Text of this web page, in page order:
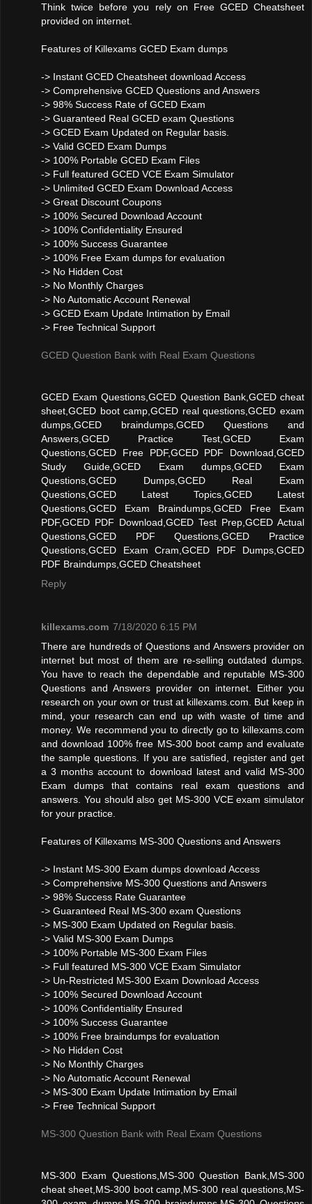
Think twice before you rely on Free GCED Cheatsheet
provided on internet.
Features of Killexams GCED Exam dumps
-> Instant GCED Cheatsheet download Access
-> Comprehensive GCED Questions and Answers
-> 98% Success Rate of GCED Exam
-> Guaranteed Real GCED exam Questions
-> GCED Exam Updated on Regular basis.
-> Valid GCED Exam Dumps
-> 100% Portable GCED Exam Files
-> Full featured GCED VCE Exam Simulator
-> Unlimited GCED Exam Download Access
-> Great Discount Coupons
-> 100% Secured Download Account
-> 100% Confidentiality Ensured
-> 100% Success Guarantee
-> 100% Free Exam dumps for evaluation
-> No Hidden Cost
-> No Monthly Charges
-> No Automatic Account Renewal
-> GCED Exam Update Intimation by Email
-> Free Technical Support
GCED Question Bank with Real Exam Questions
GCED Exam Questions,GCED Question Bank,GCED cheat
sheet,GCED boot camp,GCED real questions,GCED exam
dumps,GCED braindumps,GCED Questions and
Answers,GCED Practice Test,GCED Exam
Questions,GCED Free PDF,GCED PDF Download,GCED
Study Guide,GCED Exam dumps,GCED Exam
Questions,GCED Dumps,GCED Real Exam
Questions,GCED Latest Topics,GCED Latest
Questions,GCED Exam Braindumps,GCED Free Exam
PDF,GCED PDF Download,GCED Test Prep,GCED Actual
Questions,GCED PDF Questions,GCED Practice
Questions,GCED Exam Cram,GCED PDF Dumps,GCED
PDF Braindumps,GCED Cheatsheet
Reply
killexams.com 7/18/2020 6:15 PM
There are hundreds of Questions and Answers provider on
internet but most of them are re-selling outdated dumps.
You have to reach the dependable and reputable MS-300
Questions and Answers provider on internet. Either you
research on your own or trust at killexams.com. But keep in
mind, your research can end up with waste of time and
money. We recommend you to directly go to killexams.com
and download 100% free MS-300 boot camp and evaluate
the sample questions. If you are satisfied, register and get
a 3 months account to download latest and valid MS-300
Exam dumps that contains real exam questions and
answers. You should also get MS-300 VCE exam simulator
for your practice.
Features of Killexams MS-300 Questions and Answers
-> Instant MS-300 Exam dumps download Access
-> Comprehensive MS-300 Questions and Answers
-> 98% Success Rate Guarantee
-> Guaranteed Real MS-300 exam Questions
-> MS-300 Exam Updated on Regular basis.
-> Valid MS-300 Exam Dumps
-> 100% Portable MS-300 Exam Files
-> Full featured MS-300 VCE Exam Simulator
-> Un-Restricted MS-300 Exam Download Access
-> 100% Secured Download Account
-> 100% Confidentiality Ensured
-> 100% Success Guarantee
-> 100% Free braindumps for evaluation
-> No Hidden Cost
-> No Monthly Charges
-> No Automatic Account Renewal
-> MS-300 Exam Update Intimation by Email
-> Free Technical Support
MS-300 Question Bank with Real Exam Questions
MS-300 Exam Questions,MS-300 Question Bank,MS-300
cheat sheet,MS-300 boot camp,MS-300 real questions,MS-